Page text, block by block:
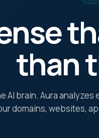
than
AI brain. Aura
domains, websites,